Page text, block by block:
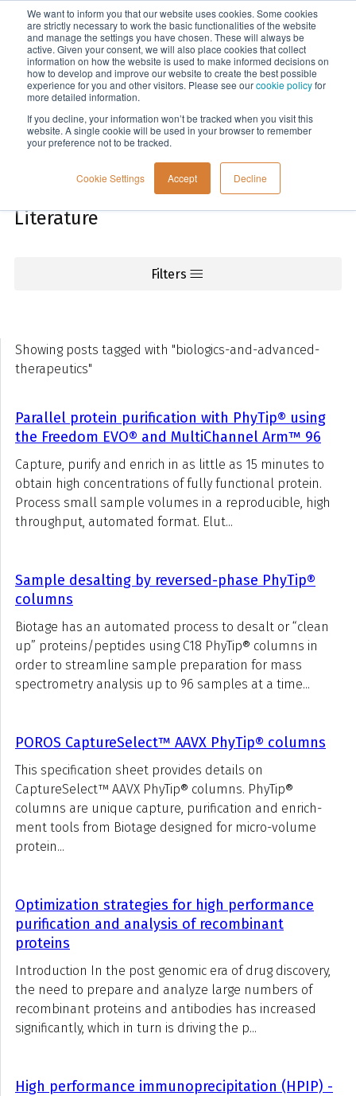
We want to inform you that our website uses cookies. Some cookies
are strictly necessary to work the basic functionalities of the website
and manage the settings you have chosen. These will always be
active. Given your consent, we will also place cookies that collect
information on how the website is used to make informed decisions on
how to develop and improve our website to create the best possible
experience for you and other visitors. Please see ourcookie policyfor
more detailed information.
If you decline, your information won’t be tracked when you visit this
website. A single cookie will be used in your browser to remember
your preference not to be tracked.
Cookie Settings Accept Decline
Menu
Knowledge
Literature
Filters
Showing posts tagged with "biologics-and-advanced-
therapeutics"
Parallel protein purification with PhyTip® using
the Freedom EVO® and MultiChannel Arm™ 96
Capture, purify and enrich in as little as 15 minutes to
obtain high concentrations of fully functional protein.
Process small sample volumes in a reproducible, high
throughput, automated format. Elut...
Sample desalting by reversed-phase PhyTip®
columns
Biotage has an automated process to desalt or “clean
up” proteins/peptides using C18 PhyTip® columns in
order to streamline sample preparation for mass
spectrometry analysis up to 96 samples at a time...
POROS CaptureSelect™ AAVX PhyTip® columns
This specification sheet provides details on
CaptureSelect™ AAVX PhyTip® columns. PhyTip®
columns are unique capture, purification and enrich-
ment tools from Biotage designed for micro-volume
protein...
Optimization strategies for high performance
purification and analysis of recombinant
proteins
Introduction In the post genomic era of drug discovery,
the need to prepare and analyze large numbers of
recombinant proteins and antibodies has increased
significantly, which in turn is driving the p...
High performance immunoprecipitation (HPIP) -